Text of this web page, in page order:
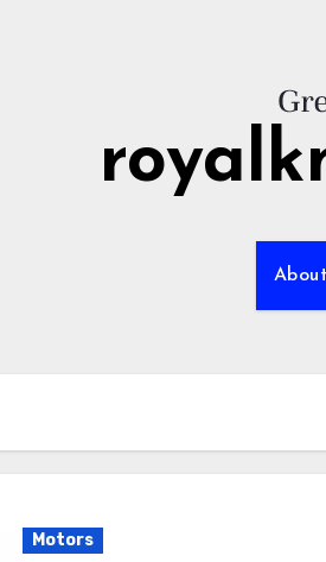
About
Motors